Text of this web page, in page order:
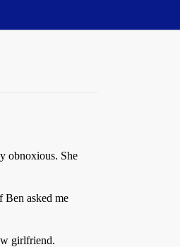
obnoxious. She
Ben asked me
girlfriend.